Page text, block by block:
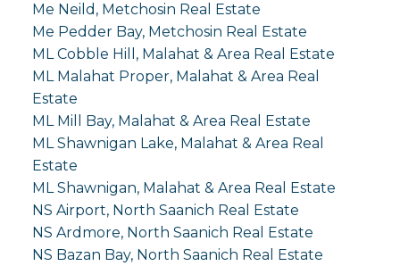
Me Neild, Metchosin Real Estate
Me Pedder Bay, Metchosin Real Estate
ML Cobble Hill, Malahat & Area Real Estate
ML Malahat Proper, Malahat & Area Real
Estate
ML Mill Bay, Malahat & Area Real Estate
ML Shawnigan Lake, Malahat & Area Real
Estate
ML Shawnigan, Malahat & Area Real Estate
NS Airport, North Saanich Real Estate
NS Ardmore, North Saanich Real Estate
NS Bazan Bay, North Saanich Real Estate